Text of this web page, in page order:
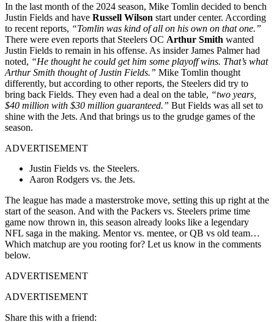
In the last month of the 2024 season, Mike Tomlin decided to bench
Justin Fields and have Russell Wilson start under center. According
to recent reports, “Tomlin was kind of all on his own on that one.”
There were even reports that Steelers OC Arthur Smith wanted
Justin Fields to remain in his offense. As insider James Palmer had
noted, “He thought he could get him some playoff wins. That’s what
Arthur Smith thought of Justin Fields.” Mike Tomlin thought
differently, but according to other reports, the Steelers did try to
bring back Fields. They even had a deal on the table, “two years,
$40 million with $30 million guaranteed.” But Fields was all set to
shine with the Jets. And that brings us to the grudge games of the
season.
ADVERTISEMENT
Justin Fields vs. the Steelers.
Aaron Rodgers vs. the Jets.
The league has made a masterstroke move, setting this up right at the
start of the season. And with the Packers vs. Steelers prime time
game now thrown in, this season already looks like a legendary
NFL saga in the making. Mentor vs. mentee, or QB vs old team…
Which matchup are you rooting for? Let us know in the comments
below.
ADVERTISEMENT
ADVERTISEMENT
Share this with a friend: